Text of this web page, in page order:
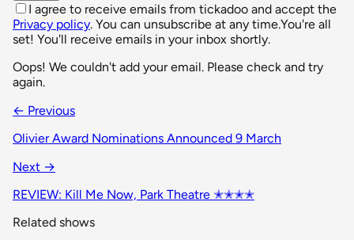
I agree to receive emails from tickadoo and accept the
Privacy policy. You can unsubscribe at any time.You're all
set! You'll receive emails in your inbox shortly.
Oops! We couldn't add your email. Please check and try
again.
← Previous
Olivier Award Nominations Announced 9 March
Next →
REVIEW: Kill Me Now, Park Theatre ✭✭✭✭
Related shows